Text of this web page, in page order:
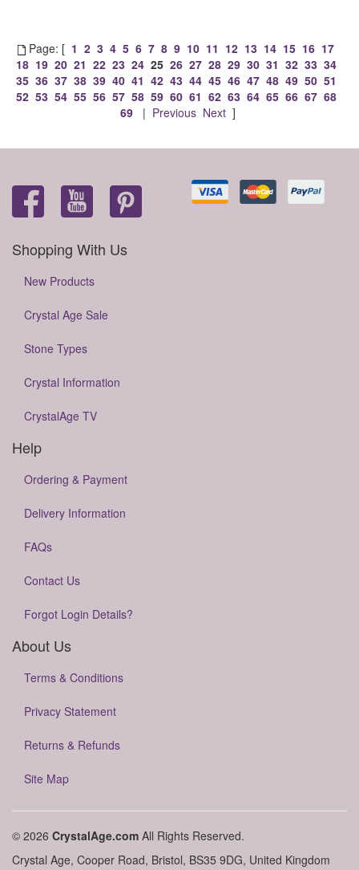
Page: [ 1 2 3 4 5 6 7 8 9 10 11 12 13 14 15 16 17
18 19 20 21 22 23 24 25 26 27 28 29 30 31 32 33 34
35 36 37 38 39 40 41 42 43 44 45 46 47 48 49 50 51
52 53 54 55 56 57 58 59 60 61 62 63 64 65 66 67 68
69| Previous Next]
Shopping With Us
New Products
Crystal Age Sale
Stone Types
Crystal Information
CrystalAge TV
Help
Ordering & Payment
Delivery Information
FAQs
Contact Us
Forgot Login Details?
About Us
Terms & Conditions
Privacy Statement
Returns & Refunds
Site Map
© 2026 CrystalAge.com All Rights Reserved.
Crystal Age, Cooper Road, Bristol, BS35 9DG, United Kingdom